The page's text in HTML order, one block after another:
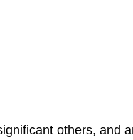
others, and